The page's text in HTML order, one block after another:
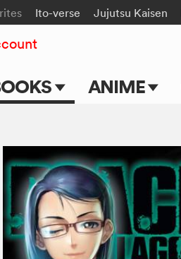
Ito-verse Jujutsu Kaisen
ANIME
TV Shows
Movies